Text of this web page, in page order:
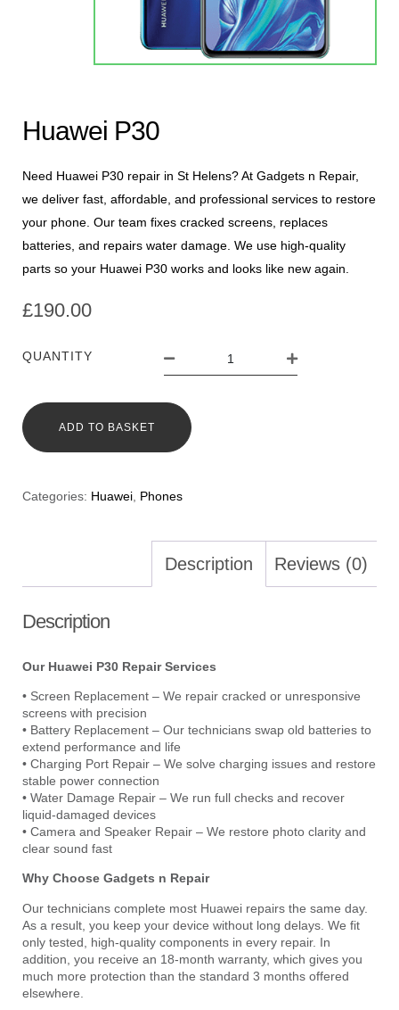
Huawei P30
Need Huawei P30 repair in St Helens? At Gadgets n Repair,
we deliver fast, affordable, and professional services to restore
your phone. Our team fixes cracked screens, replaces
batteries, and repairs water damage. We use high-quality
parts so your Huawei P30 works and looks like new again.
£190.00
QUANTITY
ADD TO BASKET
Categories: Huawei Phones
Description Reviews (0)
Description
Our Huawei P30 Repair Services
• Screen Replacement – We repair cracked or unresponsive
screens with precision
• Battery Replacement – Our technicians swap old batteries to
extend performance and life
• Charging Port Repair – We solve charging issues and restore
stable power connection
• Water Damage Repair – We run full checks and recover
liquid-damaged devices
• Camera and Speaker Repair – We restore photo clarity and
clear sound fast
Why Choose Gadgets n Repair
Our technicians complete most Huawei repairs the same day.
As a result, you keep your device without long delays. We fit
only tested, high-quality components in every repair. In
addition, you receive an 18-month warranty, which gives you
much more protection than the standard 3 months offered
elsewhere.